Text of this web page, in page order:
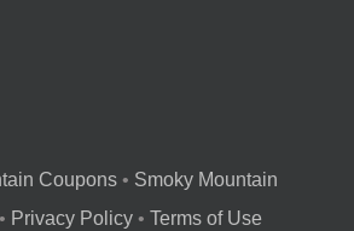
Coupons• Smoky Mountain
Privacy Policy• Terms of Use